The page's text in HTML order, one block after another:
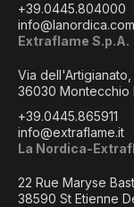
+39.0445.804000
info@lanordica.com
Extraflame S.p.A.
Via dell'Artigianato,
36030 Montecchio
+39.0445.865911
info@extraflame.it
La Nordica-
22 Rue Maryse
38590 St Etienne